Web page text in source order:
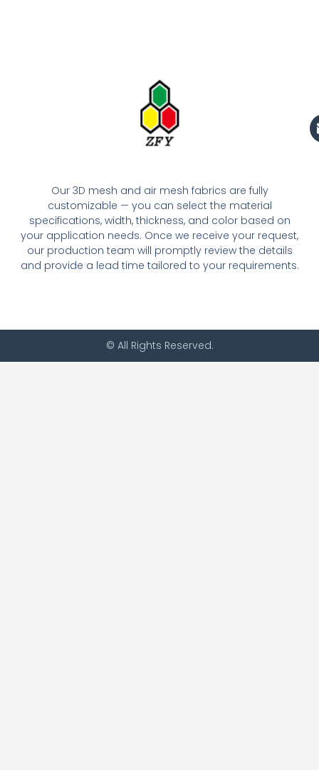
Our 3D mesh and air mesh fabrics are fully
customizable — you can select the material
specifications, width, thickness, and color based on
your application needs. Once we receive your request,
our production team will promptly review the details
and provide a lead time tailored to your requirements.
© All Rights Reserved.